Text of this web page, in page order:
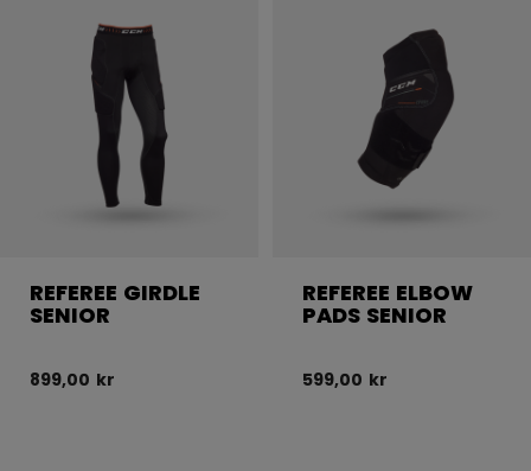
REFEREE GIRDLE
SENIOR
899,00 kr
REFEREE ELBOW
PADS SENIOR
599,00 kr